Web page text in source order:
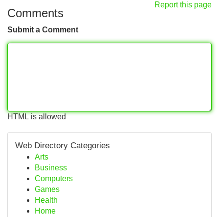
Report this page
Comments
Submit a Comment
HTML is allowed
Web Directory Categories
Arts
Business
Computers
Games
Health
Home